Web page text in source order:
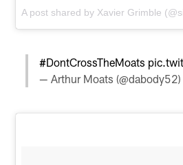
A post shared by Xavier Grimble
#DontCrossTheMoats
— Arthur Moats (@dabody52)